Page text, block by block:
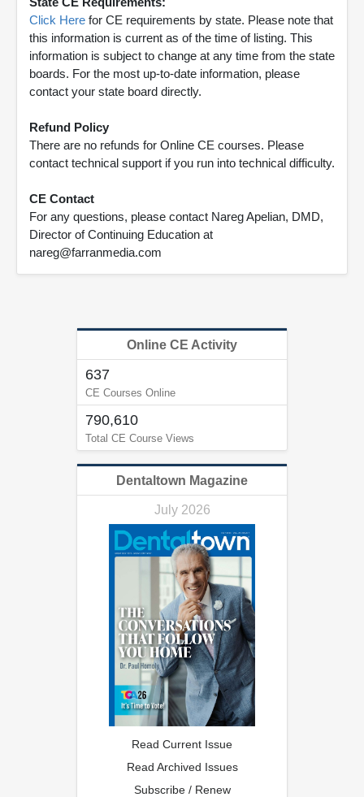
Click Here for CE requirements by state. Please note that
this information is current as of the time of listing. This
information is subject to change at any time from the state
boards. For the most up-to-date information, please
contact your state board directly.
Refund Policy
There are no refunds for Online CE courses. Please
contact technical support if you run into technical difficulty.
CE Contact
For any questions, please contact Nareg Apelian, DMD,
Director of Continuing Education at
nareg@farranmedia.com
Online CE Activity
637
CE Courses Online
790,610
Total CE Course Views
Dentaltown Magazine
July 2026
Read Current Issue
Read Archived Issues
Subscribe / Renew